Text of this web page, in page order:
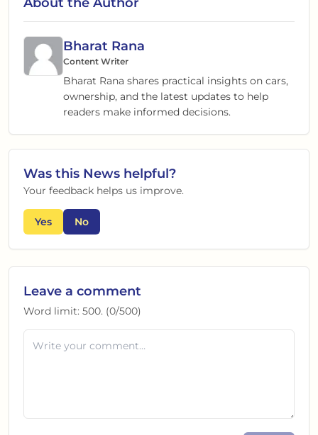
Bharat Rana
Content Writer
Bharat Rana shares practical insights on cars,
ownership, and the latest updates to help
readers make informed decisions.
Was this News helpful?
Your feedback helps us improve.
Yes No
Leave a comment
Word limit: 500. (0/500)